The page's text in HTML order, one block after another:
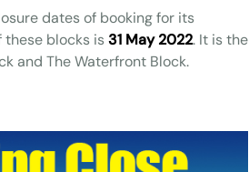
dates of booking for its
these blocks is31 May 2022. It is the
and The Waterfront Block.